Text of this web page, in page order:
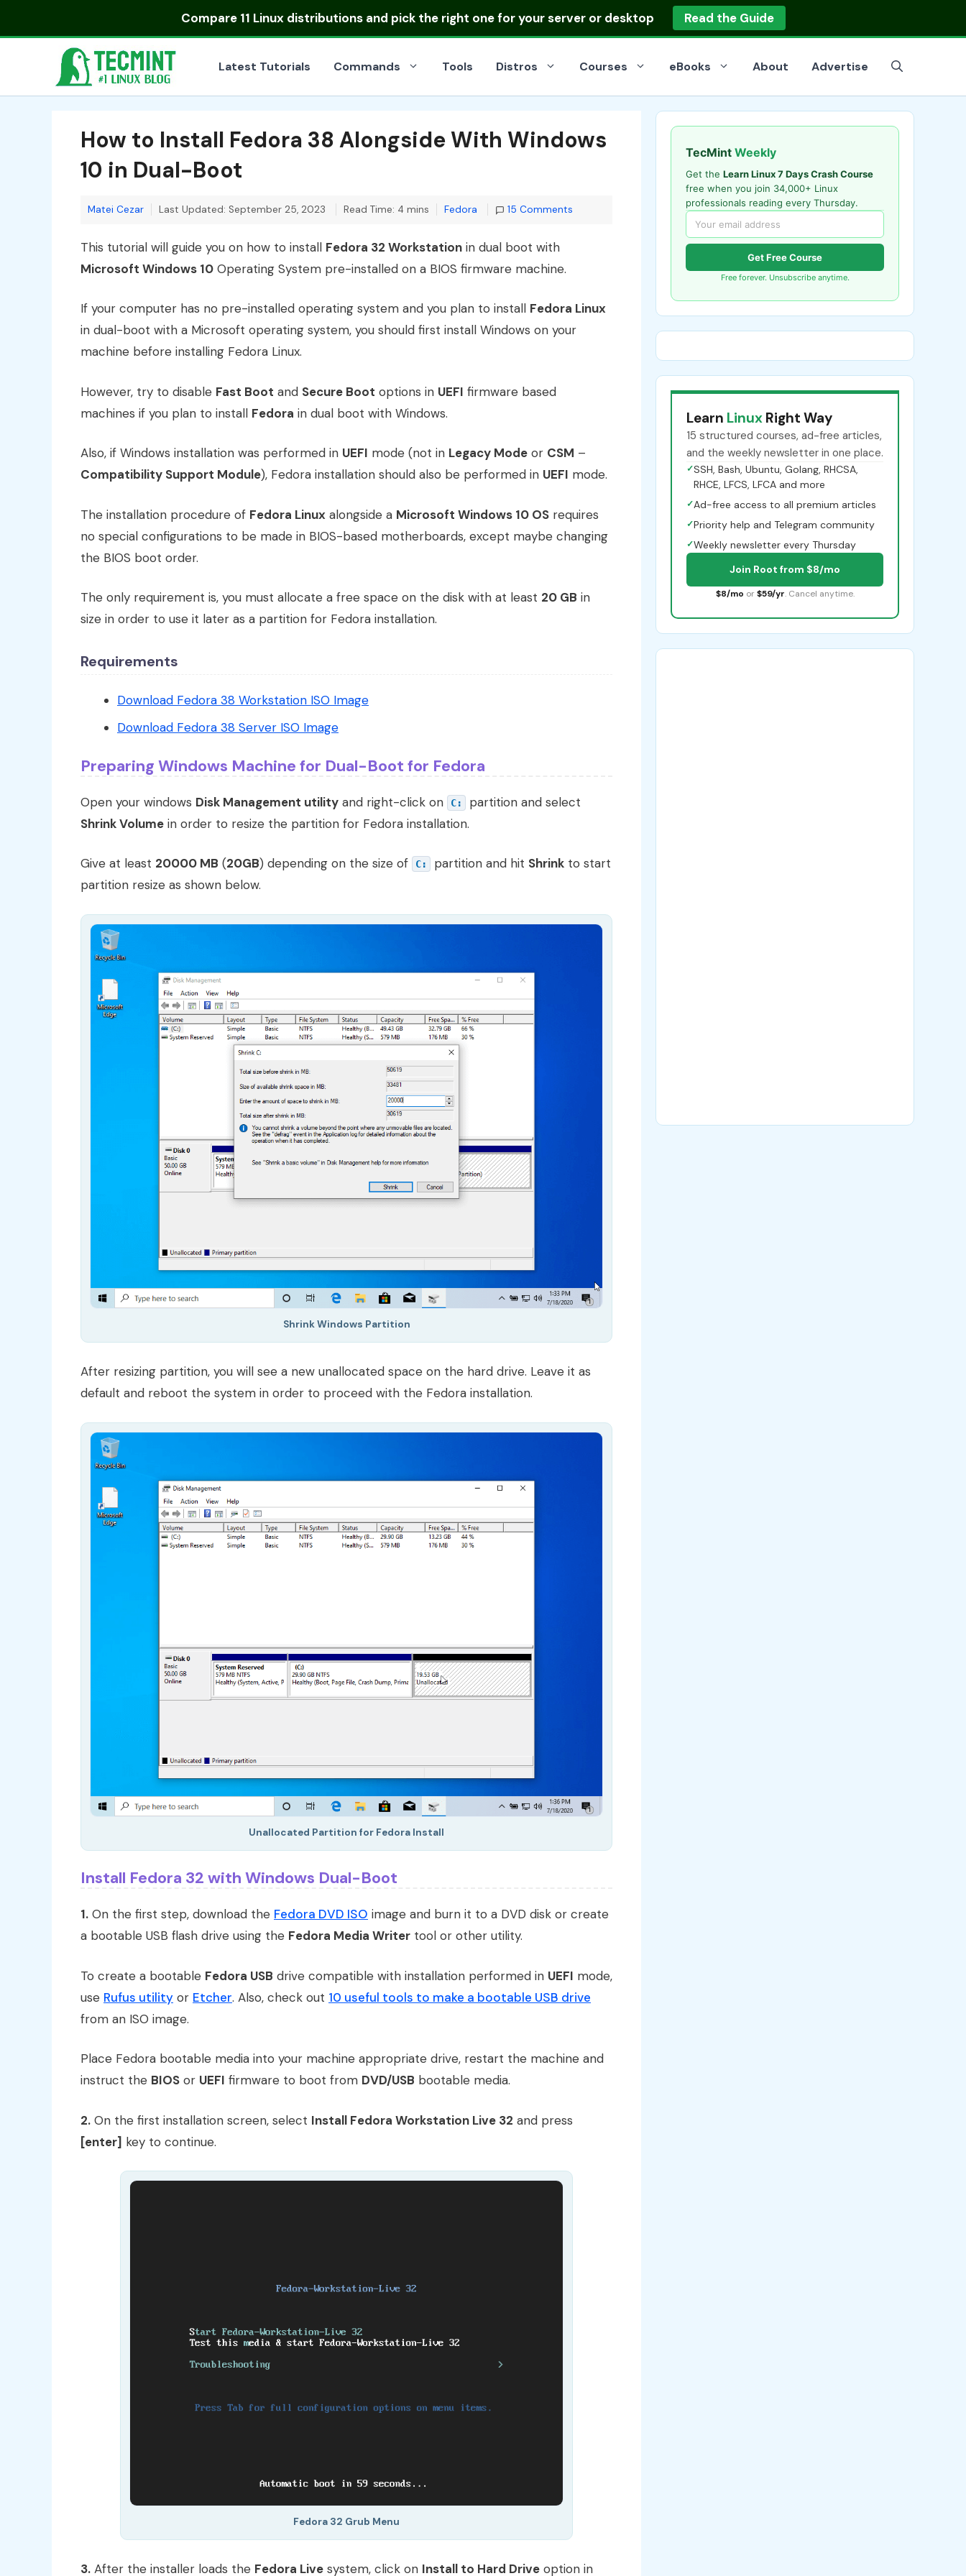
Compare 11 Linux distributionsand pick the right one for your server or desktop Read the Guide
Latest Tutorials Commands Tools Distros Courses eBooks About Advertise
How to Install Fedora 38 Alongside With Windows
10 in Dual-Boot
Matei Cezar Last Updated: September 25, 2023 Read Time: 4 mins Categories
Fedora 15 Comments
This tutorial will guide you on how to install Fedora 32 Workstation in dual boot with
Microsoft Windows 10 Operating System pre-installed on a BIOS firmware machine.
If your computer has no pre-installed operating system and you plan to install Fedora Linux
in dual-boot with a Microsoft operating system, you should first install Windows on your
machine before installing Fedora Linux.
However, try to disable Fast Boot and Secure Boot options in UEFI firmware based
machines if you plan to install Fedora in dual boot with Windows.
Also, if Windows installation was performed in UEFI mode (not in Legacy Mode or CSM –
Compatibility Support Module), Fedora installation should also be performed in UEFI mode.
The installation procedure of Fedora Linux alongside a Microsoft Windows 10 OS requires
no special configurations to be made in BIOS-based motherboards, except maybe changing
the BIOS boot order.
The only requirement is, you must allocate a free space on the disk with at least 20 GB in
size in order to use it later as a partition for Fedora installation.
Requirements
Download Fedora 38 Workstation ISO Image
Download Fedora 38 Server ISO Image
Preparing Windows Machine for Dual-Boot for Fedora
Open your windows Disk Management utility and right-click on C:
partition and select
Shrink Volume in order to resize the partition for Fedora installation.
Give at least 20000 MB (20GB) depending on the size of C: partition and hit Shrink to start
partition resize as shown below.
Shrink Windows Partition
After resizing partition, you will see a new unallocated space on the hard drive. Leave it as
default and reboot the system in order to proceed with the Fedora installation.
Unallocated Partition for Fedora Install
Install Fedora 32 with Windows Dual-Boot
1. On the first step, download the Fedora DVD ISO image and burn it to a DVD disk or create
a bootable USB flash drive using the Fedora Media Writer tool or other utility.
To create a bootable Fedora USB drive compatible with installation performed in UEFI mode,
use Rufus utility or Etcher. Also, check out 10 useful tools to make a bootable USB drive
from an ISO image.
Place Fedora bootable media into your machine appropriate drive, restart the machine and
instruct the BIOS or UEFI firmware to boot from DVD/USB bootable media.
2. On the first installation screen, select Install Fedora Workstation Live 32 and press
[enter] key to continue.
Fedora 32 Grub Menu
3. After the installer loads the Fedora Live system, click on Install to Hard Drive option in
TecMint Weekly
Get the Learn Linux 7 Days Crash Course
free when you join 34,000+ Linux
professionals reading every Thursday.
Get Free Course
Free forever. Unsubscribe anytime.
Learn Linux Right Way
15 structured courses, ad-free articles,
and the weekly newsletter in one place.
✓SSH, Bash, Ubuntu, Golang, RHCSA,
RHCE, LFCS, LFCA and more
✓Ad-free access to all premium articles
✓Priority help and Telegram community
✓Weekly newsletter every Thursday
Join Root from $8/mo
$8/mo or $59/yr. Cancel anytime.